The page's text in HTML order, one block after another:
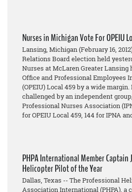
Nurses in Michigan Vote For OPEIU
Lansing, Michigan (February 16,
Relations Board election held
Nurses at McLaren Greater
Office and Professional Employees
(OPEIU) Local 459 by a wide margin.
challenged by an independent
Professional Nurses Association
for OPEIU Local 459, 144 for IPNA
PHPA International Member Captain
Helicopter Pilot of the Year
Dallas, Texas -- The Professional
Association International (PHPA), a